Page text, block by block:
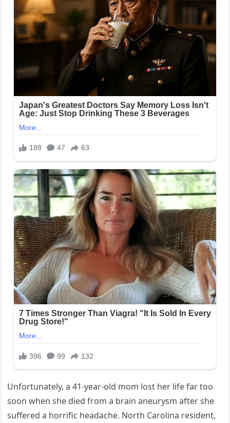
Unfortunately, a 41-year-old mom lost her life far too
soon when she died from a brain aneurysm after she
suffered a horrific headache. North Carolina resident,